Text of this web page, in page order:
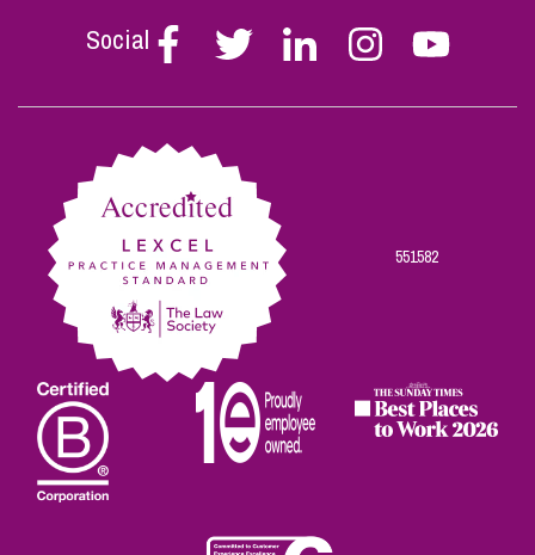
Social
Follow
Stephen
on
Follow
Stephen
on
Follow
Stephen
on
Follow
Stephen
on
Follow
Stephen
on
551582